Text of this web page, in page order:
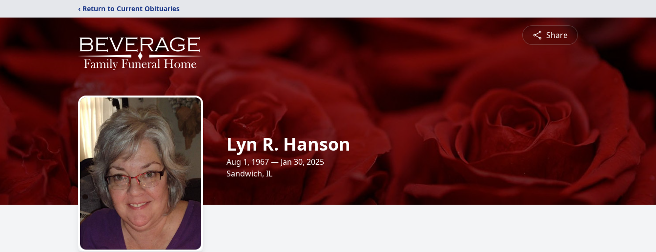
‹ Return to Current Obituaries
Share
Lyn R. Hanson
Aug 1, 1967 — Jan 30, 2025
Sandwich, IL